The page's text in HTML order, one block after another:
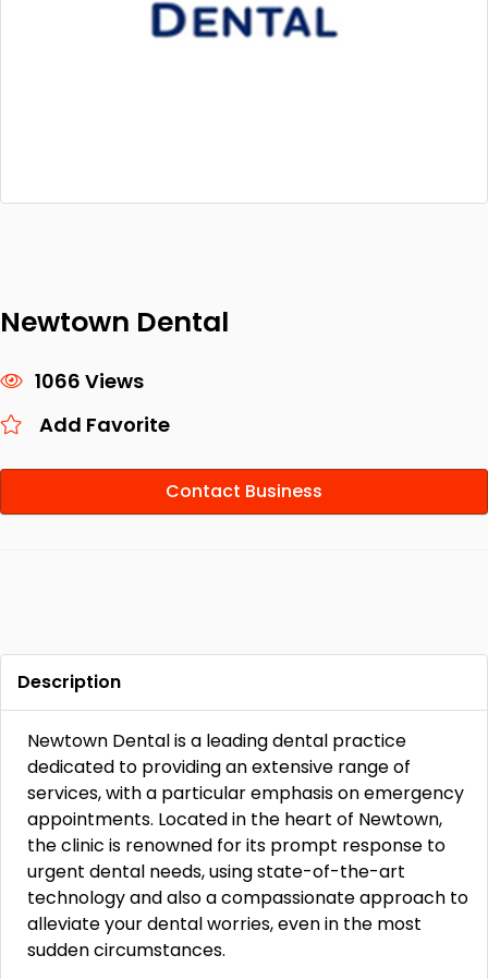
Newtown Dental
1066 Views
Add Favorite
Contact Business
Description
Newtown Dental is a leading dental practice
dedicated to providing an extensive range of
services, with a particular emphasis on emergency
appointments. Located in the heart of Newtown,
the clinic is renowned for its prompt response to
urgent dental needs, using state-of-the-art
technology and also a compassionate approach to
alleviate your dental worries, even in the most
sudden circumstances.